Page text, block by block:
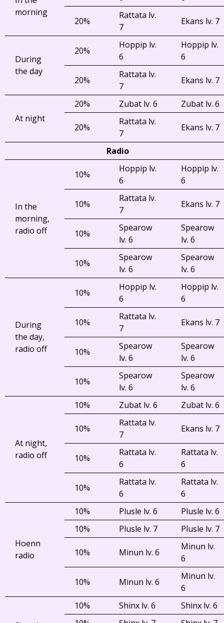
morning
20%
Rattata lv.
7
Ekans lv. 7
During
the day
20%
Hoppip lv.
6
Hoppip lv.
6
20%
Rattata lv.
7
Ekans lv. 7
At night
20% Zubat lv. 6 Zubat lv. 6
20%
Rattata lv.
7
Ekans lv. 7
Radio
In the
morning,
radio off
10%
Hoppip lv.
6
Hoppip lv.
6
10%
Rattata lv.
7
Ekans lv. 7
10%
Spearow
lv. 6
Spearow
lv. 6
10%
Spearow
lv. 6
Spearow
lv. 6
During
the day,
radio off
10%
Hoppip lv.
6
Hoppip lv.
6
10%
Rattata lv.
7
Ekans lv. 7
10%
Spearow
lv. 6
Spearow
lv. 6
10%
Spearow
lv. 6
Spearow
lv. 6
At night,
radio off
10% Zubat lv. 6 Zubat lv. 6
10%
Rattata lv.
7
Ekans lv. 7
10%
Rattata lv.
6
Rattata lv.
6
10%
Rattata lv.
6
Rattata lv.
6
Hoenn
radio
10% Plusle lv. 6
Plusle lv. 6
10%
Plusle lv. 7 Plusle lv. 7
10% Minun lv. 6
Minun lv.
6
10% Minun lv. 6
Minun lv.
6
10% Shinx lv. 6
Shinx lv. 6